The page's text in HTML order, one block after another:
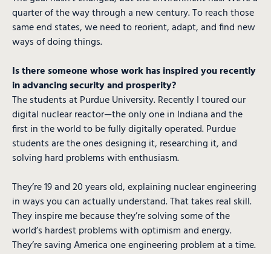
quarter of the way through a new century. To reach those
same end states, we need to reorient, adapt, and find new
ways of doing things.
Is there someone whose work has inspired you recently
in advancing security and prosperity?
The students at Purdue University. Recently I toured our
digital nuclear reactor—the only one in Indiana and the
first in the world to be fully digitally operated. Purdue
students are the ones designing it, researching it, and
solving hard problems with enthusiasm.
They’re 19 and 20 years old, explaining nuclear engineering
in ways you can actually understand. That takes real skill.
They inspire me because they’re solving some of the
world’s hardest problems with optimism and energy.
They’re saving America one engineering problem at a time.